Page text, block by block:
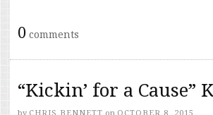
0 comments
“Kickin’ for a Cause”